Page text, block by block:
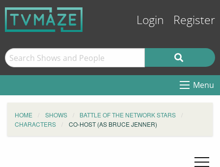
Login Register
Menu
HOME SHOWS
BATTLE OF THE NETWORK STARS
CHARACTERS
CO-HOST (AS BRUCE JENNER)